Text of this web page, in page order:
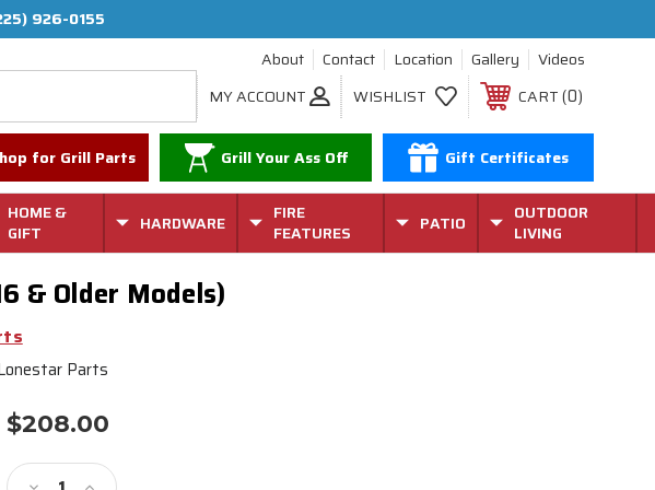
926-0155
About
Contact Location Gallery
Videos
MY ACCOUNT
WISHLIST CART 0
for Grill Parts Grill Your Ass Off Gift Certificates
HOME &
GIFT
HARDWARE
FIRE
FEATURES
PATIO
OUTDOOR
LIVING
& Older Models)
Parts
$208.00
Stock: